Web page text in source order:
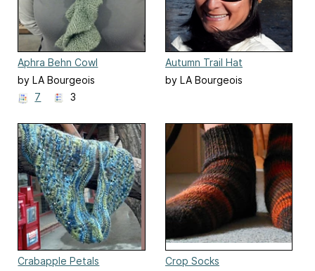
Aphra Behn Cowl
by LA Bourgeois
7
3
Autumn Trail Hat
by LA Bourgeois
Crabapple Petals
Crop Socks